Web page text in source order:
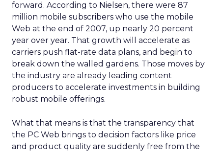
forward. According to Nielsen, there were 87
million mobile subscribers who use the mobile
Web at the end of 2007, up nearly 20 percent
year over year. That growth will accelerate as
carriers push flat-rate data plans, and begin to
break down the walled gardens. Those moves by
the industry are already leading content
producers to accelerate investments in building
robust mobile offerings.
What that means is that the transparency that
the PC Web brings to decision factors like price
and product quality are suddenly free from the